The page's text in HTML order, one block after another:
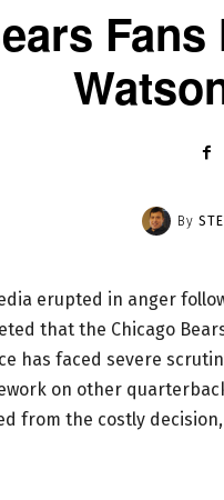
Fans
By
erupted in anger
that the Chicago
has faced severe
on other
from the costly